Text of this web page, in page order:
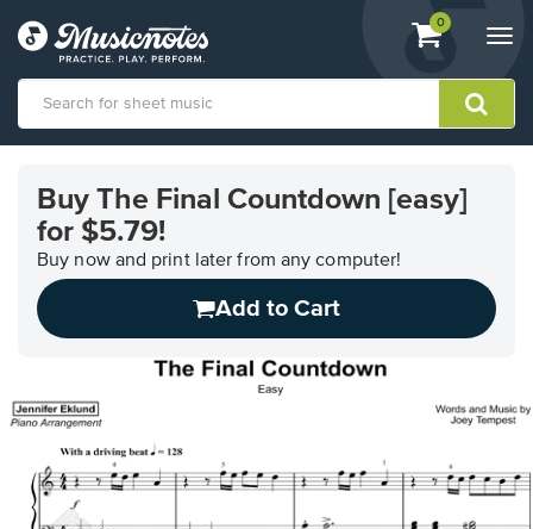
View
shopping
containing
0
Accessibility
Statement
Buy The Final Countdown [easy]
for $5.79!
Buy now and print later from any computer!
Add to Cart